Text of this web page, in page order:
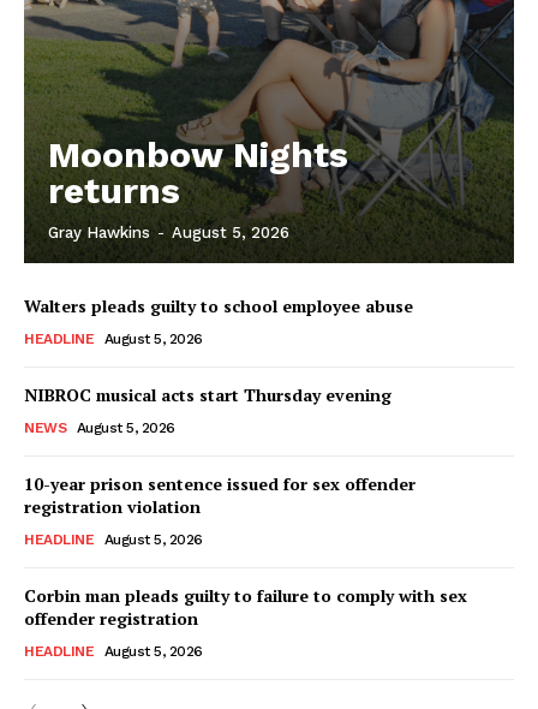
Moonbow Nights
returns
Gray Hawkins - August 5, 2026
Walters pleads guilty to school employee abuse
HEADLINE August 5, 2026
NIBROC musical acts start Thursday evening
NEWS August 5, 2026
10-year prison sentence issued for sex offender
registration violation
HEADLINE August 5, 2026
Corbin man pleads guilty to failure to comply with sex
offender registration
HEADLINE August 5, 2026